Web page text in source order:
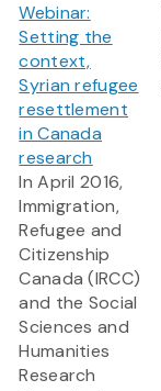
Webinar:
Setting the
context,
Syrian refugee
resettlement
in Canada
research
In April 2016,
Immigration,
Refugee and
Citizenship
Canada (IRCC)
and the Social
Sciences and
Humanities
Research